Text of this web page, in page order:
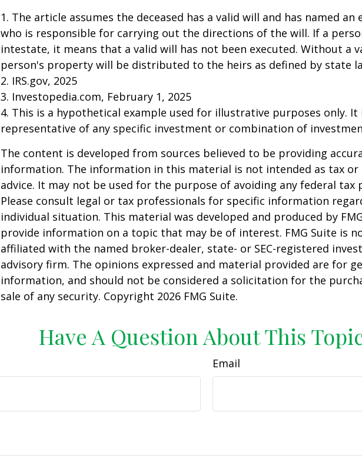
1. The article assumes the deceased has a valid will and has named an
who is responsible for carrying out the directions of the will. If a
intestate, it means that a valid will has not been executed. Without a
person's property will be distributed to the heirs as defined by state
2. IRS.gov, 2025
3. Investopedia.com, February 1, 2025
4. This is a hypothetical example used for illustrative purposes only. It
representative of any specific investment or combination of
The content is developed from sources believed to be providing
information. The information in this material is not intended as tax or
advice. It may not be used for the purpose of avoiding any federal tax
Please consult legal or tax professionals for specific information
individual situation. This material was developed and produced by
provide information on a topic that may be of interest. FMG Suite is
affiliated with the named broker-dealer, state- or SEC-registered
advisory firm. The opinions expressed and material provided are for
information, and should not be considered a solicitation for the
sale of any security. Copyright 2026 FMG Suite.
Have A Question About This
Email